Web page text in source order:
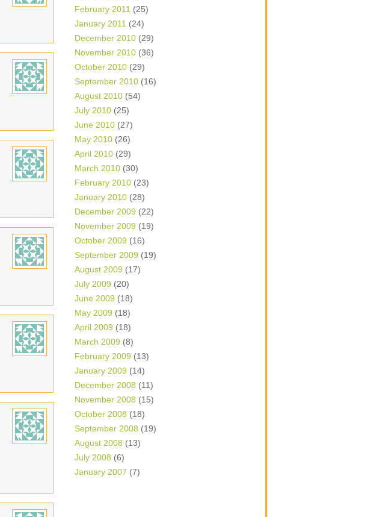
February 2011 (25)
January 2011 (24)
December 2010 (29)
November 2010 (36)
October 2010 (29)
September 2010 (16)
August 2010 (54)
July 2010 (25)
June 2010 (27)
May 2010 (26)
April 2010 (29)
March 2010 (30)
February 2010 (23)
January 2010 (28)
December 2009 (22)
November 2009 (19)
October 2009 (16)
September 2009 (19)
August 2009 (17)
July 2009 (20)
June 2009 (18)
May 2009 (18)
April 2009 (18)
March 2009 (8)
February 2009 (13)
January 2009 (14)
December 2008 (11)
November 2008 (15)
October 2008 (18)
September 2008 (19)
August 2008 (13)
July 2008 (6)
January 2007 (7)